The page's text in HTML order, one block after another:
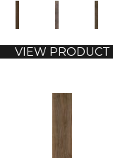
VIEW PRODUCT